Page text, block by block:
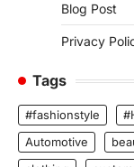
Blog Post
Privacy
Tags
#fashionstyle
Automotive